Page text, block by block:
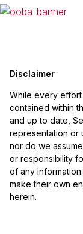
Disclaimer
While every effort
contained within
and up to date,
representation or
nor do we
or responsibility
of any
make their own
herein.